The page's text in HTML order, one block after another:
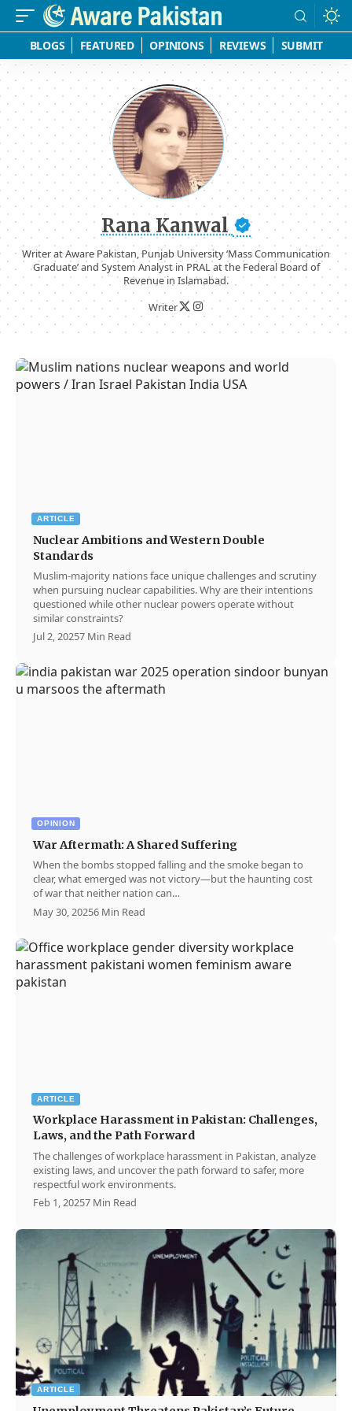
BLOGS FEATURED OPINIONS REVIEWS SUBMIT
Rana Kanwal
Writer at Aware Pakistan, Punjab University ‘Mass Communication
Graduate’ and System Analyst in PRAL at the Federal Board of
Revenue in Islamabad.
Writer
ARTICLE
Nuclear Ambitions and Western Double
Standards
Muslim-majority nations face unique challenges and scrutiny
when pursuing nuclear capabilities. Why are their intentions
questioned while other nuclear powers operate without
similar constraints?
Jul 2, 20257 Min Read
OPINION
War Aftermath: A Shared Suffering
When the bombs stopped falling and the smoke began to
clear, what emerged was not victory—but the haunting cost
of war that neither nation can…
May 30, 20256 Min Read
ARTICLE
Workplace Harassment in Pakistan: Challenges,
Laws, and the Path Forward
The challenges of workplace harassment in Pakistan, analyze
existing laws, and uncover the path forward to safer, more
respectful work environments.
Feb 1, 20257 Min Read
ARTICLE